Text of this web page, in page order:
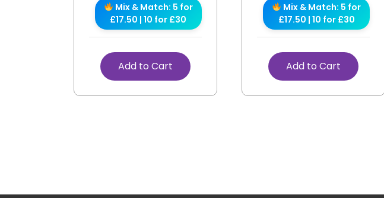
Mix & Match: 5 for
£17.50 | 10 for £30
Add to Cart
Mix & Match: 5 for
£17.50 | 10 for £30
Add to Cart